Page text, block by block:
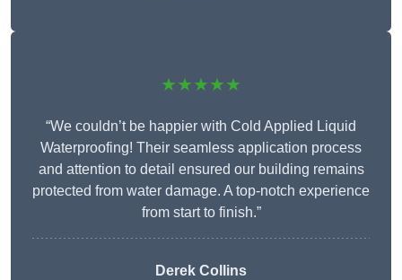
★★★★★
“We couldn’t be happier with Cold Applied Liquid
Waterproofing! Their seamless application process
and attention to detail ensured our building remains
protected from water damage. A top-notch experience
from start to finish.”
Derek Collins